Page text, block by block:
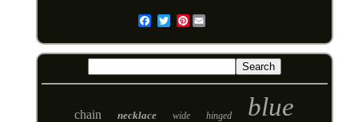
Pinterest
chain necklace wide hinged blue